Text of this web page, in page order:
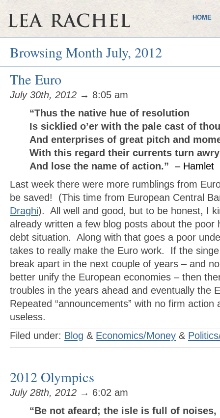
HOME
Browsing Month July, 2012
The Euro
July 30th, 2012 → 8:05 am
“Thus the native hue of resolution
Is sicklied o’er with the pale cast of
And enterprises of great pitch and
With this regard their currents turn awry
And lose the name of action.” – Hamlet
Last week there were more rumblings from
be saved! (This time from European Central
Draghi). All well and good, but to be honest, I
already written a few blog posts about the poor
debt situation. Along with that goes a poor
takes to really make the Euro work. If the singe
break apart in the next couple of years – and
better unify the European economies – then
troubles in the years ahead and eventually the
Repeated “announcements” with no firm action
useless.
Filed under: Blog & Economics/Money &
2012 Olympics
July 28th, 2012 → 6:02 am
“Be not afeard; the isle is full of noises,